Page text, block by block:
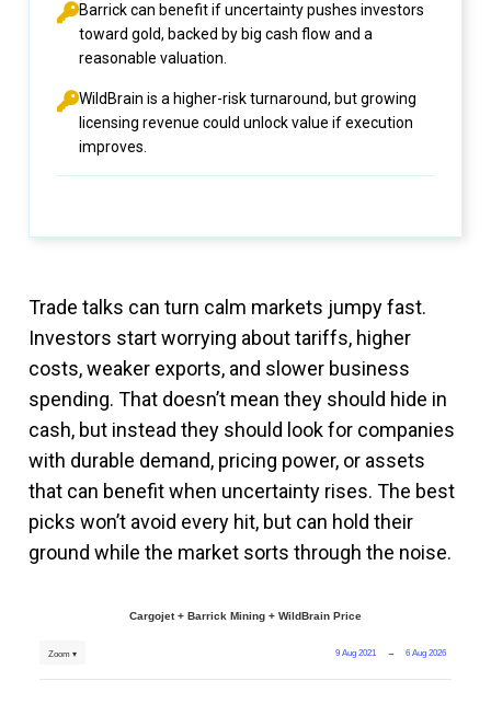
Barrick can benefit if uncertainty pushes investors
toward gold, backed by big cash flow and a
reasonable valuation.
WildBrain is a higher-risk turnaround, but growing
licensing revenue could unlock value if execution
improves.
Trade talks can turn calm markets jumpy fast.
Investors start worrying about tariffs, higher
costs, weaker exports, and slower business
spending. That doesn’t mean they should hide in
cash, but instead they should look for companies
with durable demand, pricing power, or assets
that can benefit when uncertainty rises. The best
picks won’t avoid every hit, but can hold their
ground while the market sorts through the noise.
Cargojet + Barrick Mining + WildBrain Price
9 Aug 2021 → 6 Aug 2026
Zoom ▾